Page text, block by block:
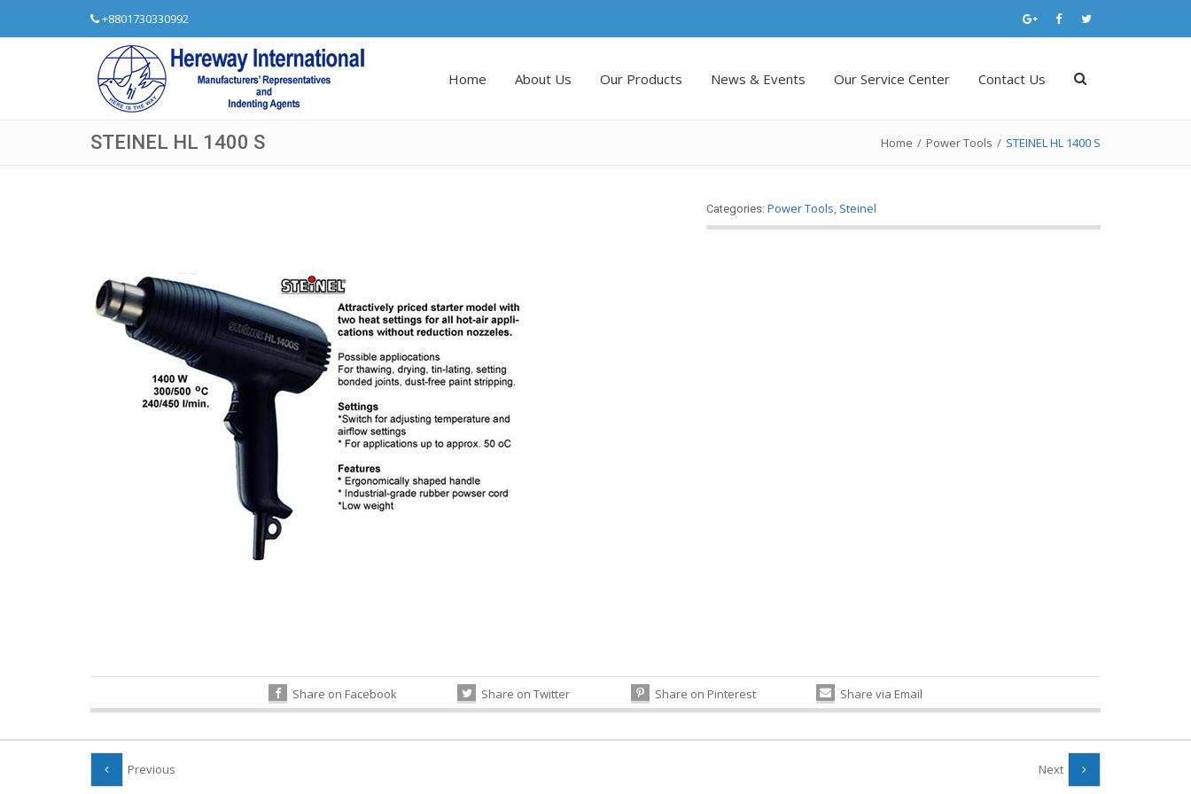
+8801730330992
Home About Us Our Products News & Events Our Service Center Contact Us
STEINEL HL 1400 S Home / Power Tools / STEINEL HL 1400 S
Categories: Power Tools, Steinel
Share on Facebook Share on Twitter Share on Pinterest Share via Email
Previous Next